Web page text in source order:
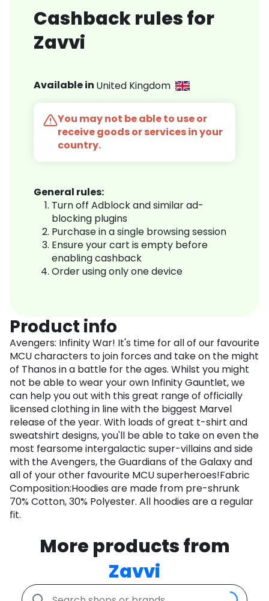
Cashback rules for
Zavvi
Available in United Kingdom
You may not be able to use or
receive goods or services in your
country.
General rules:
Turn off Adblock and similar ad-
blocking plugins
Purchase in a single browsing session
Ensure your cart is empty before
enabling cashback
Order using only one device
Product info
Avengers: Infinity War! It's time for all of our favourite
MCU characters to join forces and take on the might
of Thanos in a battle for the ages. Whilst you might
not be able to wear your own Infinity Gauntlet, we
can help you out with this great range of officially
licensed clothing in line with the biggest Marvel
release of the year. With loads of great t-shirt and
sweatshirt designs, you'll be able to take on even the
most fearsome intergalactic super-villains and side
with the Avengers, the Guardians of the Galaxy and
all of your other favourite MCU superheroes!Fabric
Composition:Hoodies are made from pre-shrunk
70% Cotton, 30% Polyester. All hoodies are a regular
fit.
More products from
Zavvi